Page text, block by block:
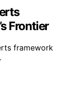
Frontier
framework